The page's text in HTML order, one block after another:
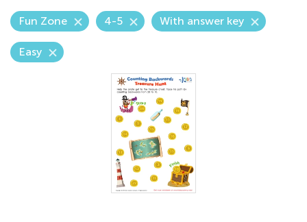
Fun Zone 4-5 With answer key
Easy